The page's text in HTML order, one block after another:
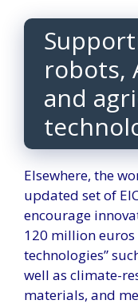
robots,
and
Elsewhere, the
updated set of
encourage
120 million
technologies”
well as climate-
materials, and